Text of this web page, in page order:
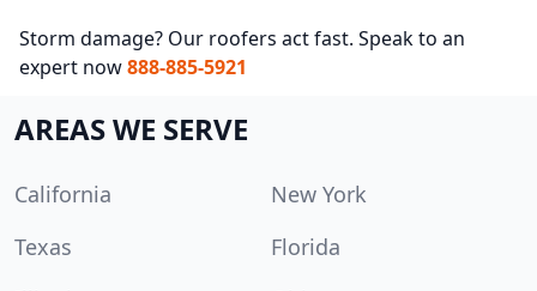
Storm damage? Our roofers act fast. Speak to an
expert now888-885-5921
AREAS WE SERVE
California
New York
Texas
Florida